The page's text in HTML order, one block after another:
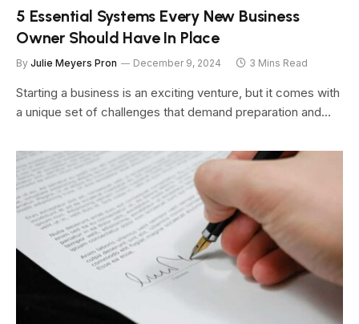
5 Essential Systems Every New Business
Owner Should Have In Place
By Julie Meyers Pron December 9, 2024 3 Mins Read
Starting a business is an exciting venture, but it comes with
a unique set of challenges that demand preparation and…